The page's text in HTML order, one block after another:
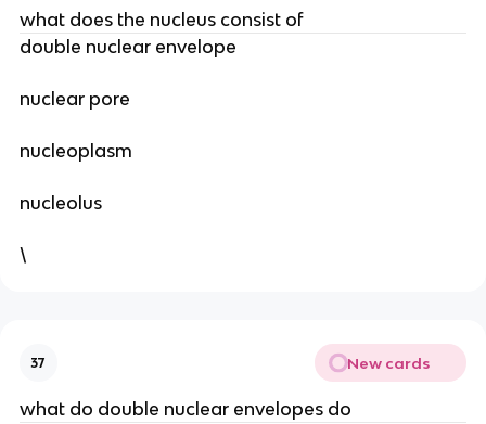
what does the nucleus consist of
double nuclear envelope
nuclear pore
nucleoplasm
nucleolus
\
37 New cards
what do double nuclear envelopes do